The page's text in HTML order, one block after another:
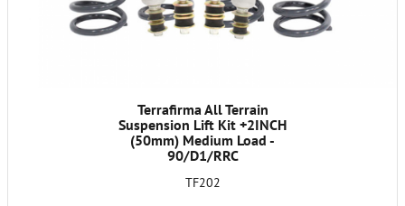
Terrafirma All Terrain
Suspension Lift Kit +2INCH
(50mm) Medium Load -
90/D1/RRC
TF202